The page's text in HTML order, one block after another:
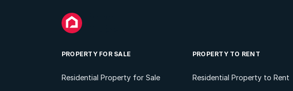
PROPERTY FOR SALE
Residential Property for Sale
PROPERTY TO RENT
Residential Property to Rent